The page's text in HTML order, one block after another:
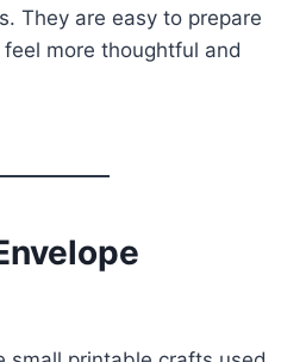
They are easy to prepare
more thoughtful and